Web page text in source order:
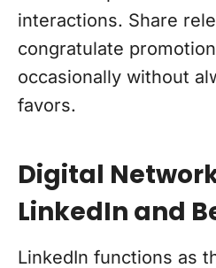
interactions. Share
congratulate
occasionally without
favors.
Digital
LinkedIn and
LinkedIn functions as